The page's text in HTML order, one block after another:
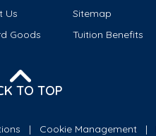
Us
Sitemap
Goods Tuition Benefits
TO TOP
Cookie Management